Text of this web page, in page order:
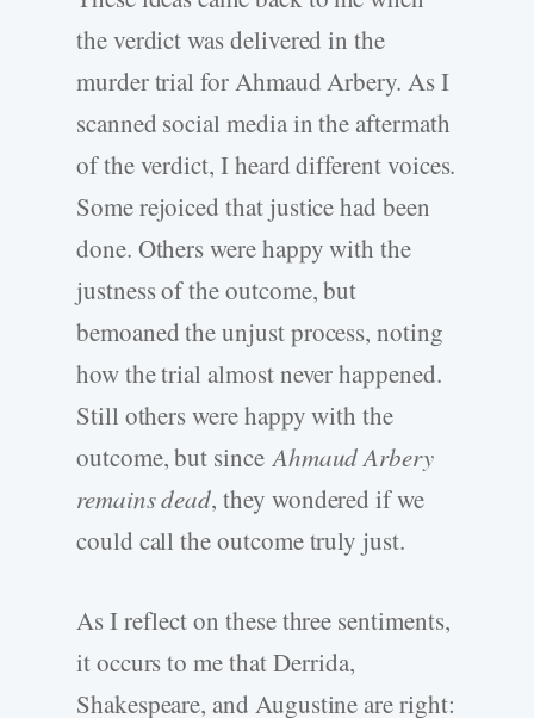
the verdict was delivered in the
murder trial for Ahmaud Arbery. As I
scanned social media in the aftermath
of the verdict, I heard different voices.
Some rejoiced that justice had been
done. Others were happy with the
justness of the outcome, but
bemoaned the unjust process, noting
how the trial almost never happened.
Still others were happy with the
outcome, but sinceAhmaud Arbery
remains dead, they wondered if we
could call the outcome truly just.
As I reflect on these three sentiments,
it occurs to me that Derrida,
Shakespeare, and Augustine are right: